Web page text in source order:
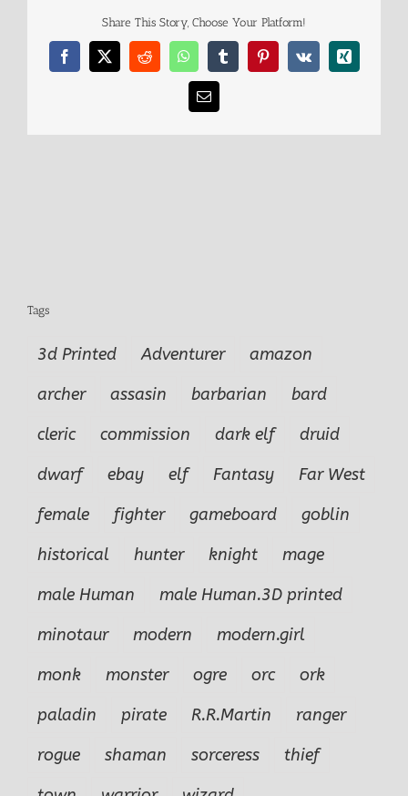
Share This Story, Choose Your Platform!
Facebook
X RedditWhatsAppTumblrPinterest
Vk Xing
Email
Tags
3d Printed Adventurer
amazon
archer
assasin barbarian
bard
cleric
commission dark elf
druid
dwarf
ebay elf Fantasy
Far West
female
fighter gameboard
goblin
historical
hunter knight
mage
male Human
male Human.3D printed
minotaur
modern
modern.girl
monk
monster ogre orc
ork
paladin
pirate R.R.Martin
ranger
rogue
shaman sorceress
thief